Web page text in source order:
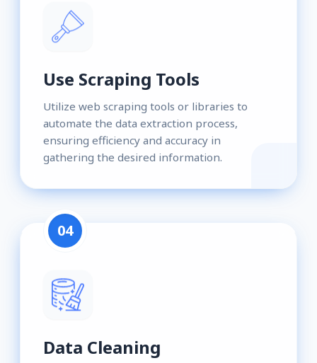
Use Scraping Tools
Utilize web scraping tools or libraries to
automate the data extraction process,
ensuring efficiency and accuracy in
gathering the desired information.
04
Data Cleaning